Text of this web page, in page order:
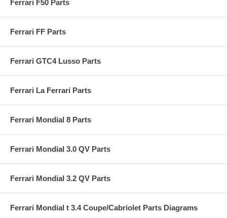
Ferrari F50 Parts
Ferrari FF Parts
Ferrari GTC4 Lusso Parts
Ferrari La Ferrari Parts
Ferrari Mondial 8 Parts
Ferrari Mondial 3.0 QV Parts
Ferrari Mondial 3.2 QV Parts
Ferrari Mondial t 3.4 Coupe/Cabriolet Parts Diagrams